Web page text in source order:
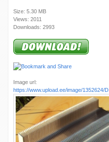
Size: 5.30 MB
Views: 2011
Downloads: 2993
Image url:
https://www.upload.ee/image/1352624/